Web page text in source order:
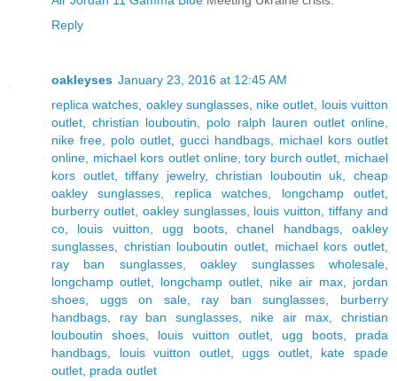
Reply
oakleyses January 23, 2016 at 12:45 AM
replica watches oakley sunglasses, nike outlet
louis vuitton
outlet ,christian louboutin polo ralph lauren outlet online
nike free
polo outlet gucci handbags
michael kors outlet
online
michael kors outlet online,tory burch outlet
michael
kors outlet,tiffany jewelry,christian louboutin uk ,cheap
oakley sunglasses
replica watches longchamp outlet
burberry outlet, oakley sunglasses, louis vuitton ,tiffany and
co
louis vuitton ugg boots,chanel handbags,oakley
sunglasses
christian louboutin outlet michael kors outlet
ray ban sunglasses,oakley sunglasses wholesale
longchamp outlet
longchamp outlet nike air max
jordan
shoes
uggs on sale, ray ban sunglasses
burberry
handbags
ray ban sunglasses nike air max ,christian
louboutin shoes
louis vuitton outlet ugg boots
prada
handbags
louis vuitton outlet, uggs outlet, kate spade
outlet prada outlet